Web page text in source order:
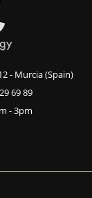
- Murcia (Spain)
69 89
- 3pm